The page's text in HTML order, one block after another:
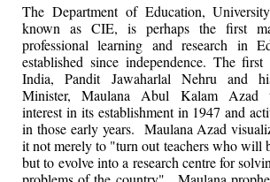
The Department of Education,
known as CIE, is perhaps the first
professional learning and research in
established since independence. The
India, Pandit Jawaharlal Nehru and
Minister, Maulana Abul Kalam Azad
interest in its establishment in 1947 and
in those early years. Maulana Azad
it not merely to "turn out teachers who will
but to evolve into a research centre for